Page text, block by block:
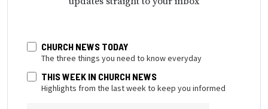
CHURCH NEWS TODAY
The three things you need to know everyday
THIS WEEK IN CHURCH NEWS
Highlights from the last week to keep you informed